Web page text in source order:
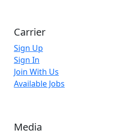
Carrier
Sign Up
Sign In
Join With Us
Available Jobs
Media